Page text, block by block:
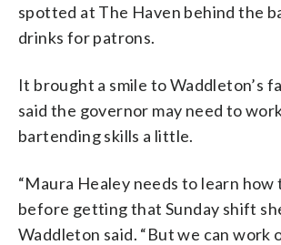
spotted at The Haven behind the
drinks for patrons.
It brought a smile to Waddleton’s
said the governor may need to
bartending skills a little.
“Maura Healey needs to learn how
before getting that Sunday shift
Waddleton said. “But we can work